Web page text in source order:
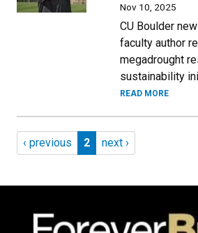
Nov 10, 2025
CU Boulder
faculty author
megadrought
sustainability
READ MORE
Pagination
Previous page
‹ previous Page 2
2 Next page
next ›